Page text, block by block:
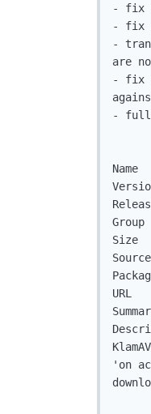
- fix
- fix
-
are
- fix
- full
Name		: klamav
Version	 :
Release	 :
Group	   : File tools
Size		: 1386232					  Architecture: i586
Packager	: Mandriva Security Team
URL		 : http://sourceforge.net/projects/klamav/
Summary	 : KDE frontend for the Clam AntiVirus
'on